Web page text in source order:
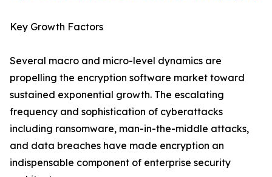
Key Growth Factors
Several macro and micro-level dynamics are
propelling the encryption software market toward
sustained exponential growth. The escalating
frequency and sophistication of cyberattacks
including ransomware, man-in-the-middle attacks,
and data breaches have made encryption an
indispensable component of enterprise security